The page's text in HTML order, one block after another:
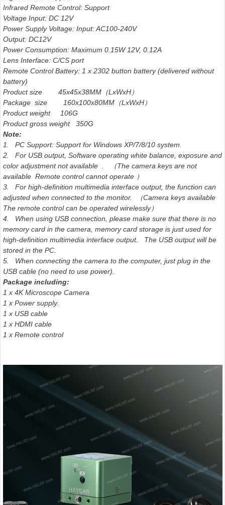
Infrared Remote Control: Support
Voltage Input: DC 12V
Power Supply Voltage: Input: AC100-240V
Output: DC12V
Power Consumption: Maximum 0.15W 12V, 0.12A
Lens Interface: C/CS port
Remote Control Battery: 1 x 2302 button battery (delivered without
battery)
Product size 45x45x38MM（LxWxH）
Package size 160x100x80MM（LxWxH）
Product weight 106G
Product gross weight 350G
Note:
1. PC Support: Support for Windows XP/7/8/10 system.
2. For USB output, Software operating white balance, exposure and
color adjustment not available . （The camera keys are not
available Remote control cannot operate ）
3. For high-definition multimedia interface output, the function can
adjusted when connected to the monitor. （Camera keys available
The remote control can be operated wirelessly）
4. When using USB connection, please make sure that there is no
memory card in the camera, memory card storage is just used for
high-definition multimedia interface output. The USB output will be
stored in the PC.
5. When connecting the camera to the computer, just plug in the
USB cable (no need to use power).
Package including:
1 x 4K Microscope Camera
1 x Power supply.
1 x USB cable
1 x HDMI cable
1 x Remote control